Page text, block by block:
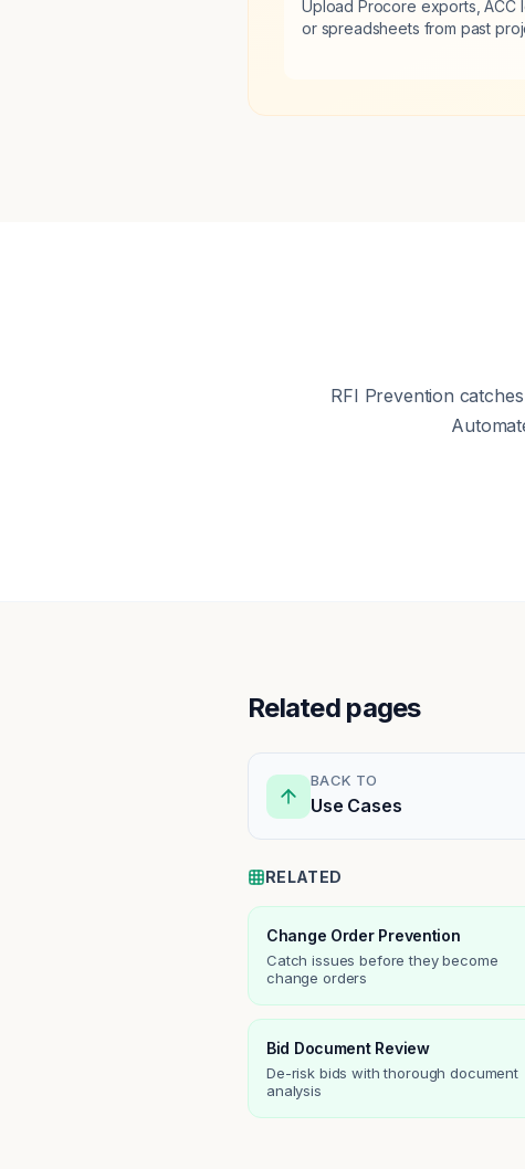
Upload Procore exports, ACC
or spreadsheets from past
RFI Prevention
Related pages
BACK TO
Use Cases
RELATED
Change Order Prevention
Catch issues before they become
change orders
Bid Document Review
De-risk bids with thorough document
analysis